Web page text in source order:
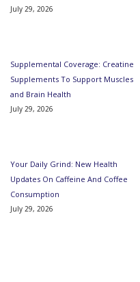
July 29, 2026
Supplemental Coverage: Creatine
Supplements To Support Muscles
and Brain Health
July 29, 2026
Your Daily Grind: New Health
Updates On Caffeine And Coffee
Consumption
July 29, 2026